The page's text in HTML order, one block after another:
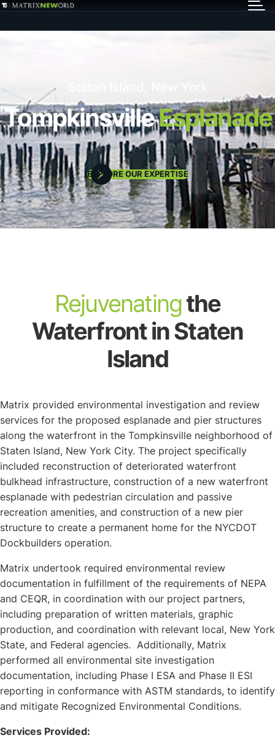
Markets
Projects
Careers
Insights
TompkinsvilleEsplanade
EXPLORE OUR EXPERTISE
Rejuvenatingthe
Waterfront in Staten
Island
Matrix provided environmental investigation and review
services for the proposed esplanade and pier structures
along the waterfront in the Tompkinsville neighborhood of
Staten Island, New York City. The project specifically
included reconstruction of deteriorated waterfront
bulkhead infrastructure, construction of a new waterfront
esplanade with pedestrian circulation and passive
recreation amenities, and construction of a new pier
structure to create a permanent home for the NYCDOT
Dockbuilders operation.
Matrix undertook required environmental review
documentation in fulfillment of the requirements of NEPA
and CEQR, in coordination with our project partners,
including preparation of written materials, graphic
production, and coordination with relevant local, New York
State, and Federal agencies. Additionally, Matrix
performed all environmental site investigation
documentation, including Phase I ESA and Phase II ESI
reporting in conformance with ASTM standards, to identify
and mitigate Recognized Environmental Conditions.
Services Provided: